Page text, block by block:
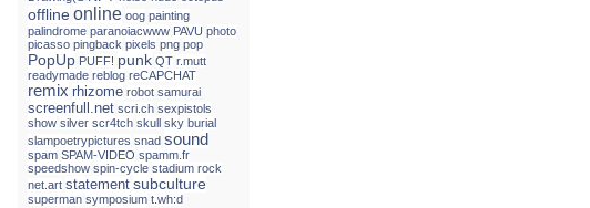
offlineonline oog painting
palindrome paranoiacwww PAVU photo
picasso pingback pixels png pop
PopUp PUFF! punk QT r.mutt
readymade reblog reCAPCHAT
remix rhizome robot samurai
screenfull.net scri.ch sexpistols
show silver scr4tch skull sky burial
slampoetrypictures snad sound
spam SPAM-VIDEO spamm.fr
speedshow spin-cycle stadium rock
net.art statement subculture
superman symposium t.wh:d